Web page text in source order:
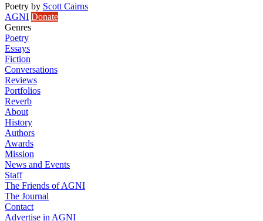
Poetry by Scott Cairns
AGNI Donate
Genres
Poetry
Essays
Fiction
Conversations
Reviews
Portfolios
Reverb
About
History
Authors
Awards
Mission
News and Events
Staff
The Friends of AGNI
The Journal
Contact
Advertise in AGNI